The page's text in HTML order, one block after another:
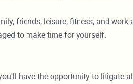
friends, leisure, fitness, and
to make time for yourself.
have the opportunity to